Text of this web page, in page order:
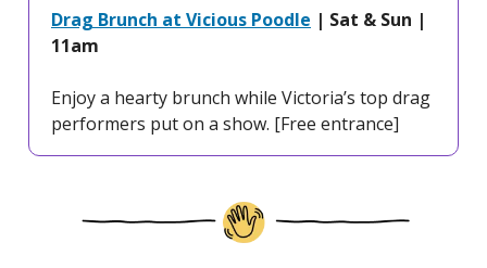
Drag Brunch at Vicious Poodle | Sat & Sun |
11am
Enjoy a hearty brunch while Victoria’s top drag
performers put on a show. [Free entrance]